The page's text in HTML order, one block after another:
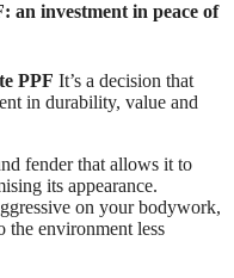
an investment in peace of
PPF It’s a decision that
in durability, value and
fender that allows it to
its appearance.
on your bodywork,
the environment less